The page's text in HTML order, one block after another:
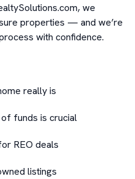
we
properties — and we’re
with confidence.
really is
funds is crucial
REO deals
listings